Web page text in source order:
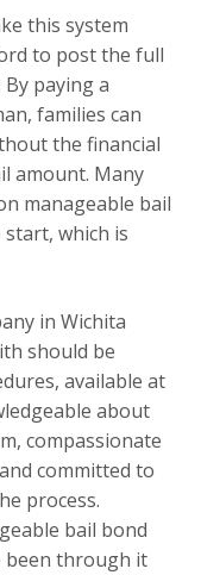
this system
to post the full
paying a
families can
the financial
amount. Many
manageable bail
start, which is
in Wichita
should be
available at
about
compassionate
committed to
process.
bail bond
been through it